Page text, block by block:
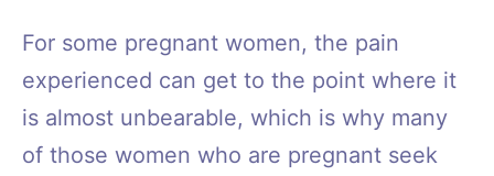
For some pregnant women, the pain
experienced can get to the point where it
is almost unbearable, which is why many
of those women who are pregnant seek